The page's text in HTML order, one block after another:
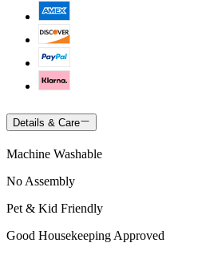
Details & Care
Machine Washable
No Assembly
Pet & Kid Friendly
Good Housekeeping Approved